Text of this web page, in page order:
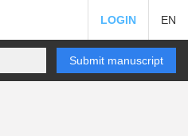
LOGIN EN
Submit manuscript